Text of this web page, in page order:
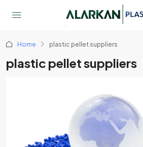
Home plastic pellet suppliers
plastic pellet suppliers